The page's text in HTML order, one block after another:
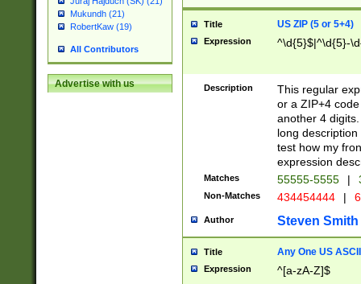
Mukundh (21)
RobertKaw (19)
All Contributors
Advertise with us
Title US ZIP (5 or 5+4)
Expression ^\d{5}$|^\d{5}-
Description
This regular
or a ZIP+4
another 4
long
test how my
expression
Matches 55555-5555 |
Non-Matches 434454444 |
Author Steven Smith
Title Any One US
Expression ^[a-zA-Z]$